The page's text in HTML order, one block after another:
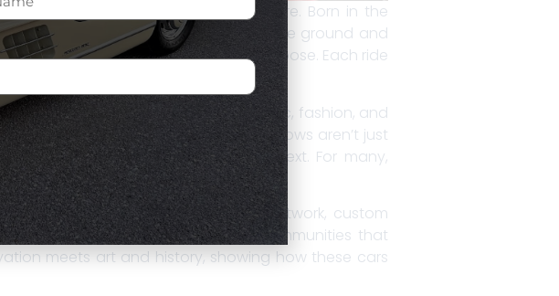
and powerful expressions of culture. Born in the
cars were lowered closer to the ground and
that let them hop, bounce, and pose. Each ride
go far beyond the automotive world.
of a vibrant lifestyle—blending music, fashion, and
parades, and neighborhood shows aren’t just
from one generation to the next. For many,
can get up close to dazzling paintwork, custom
the artists, mechanics, and communities that
meets art and history, showing how these cars